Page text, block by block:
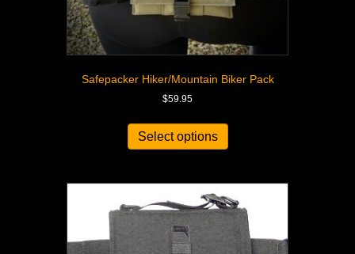
Safepacker Hiker/Mountain Biker Pack
$59.95
Select options